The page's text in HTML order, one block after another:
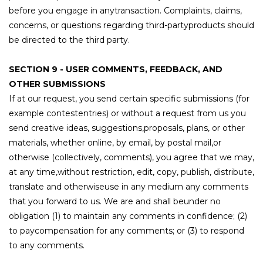
before you engage in anytransaction. Complaints, claims,
concerns, or questions regarding third-partyproducts should
be directed to the third party.
SECTION 9 - USER COMMENTS, FEEDBACK, AND
OTHER SUBMISSIONS
If at our request, you send certain specific submissions (for
example contestentries) or without a request from us you
send creative ideas, suggestions,proposals, plans, or other
materials, whether online, by email, by postal mail,or
otherwise (collectively, comments), you agree that we may,
at any time,without restriction, edit, copy, publish, distribute,
translate and otherwiseuse in any medium any comments
that you forward to us. We are and shall beunder no
obligation (1) to maintain any comments in confidence; (2)
to paycompensation for any comments; or (3) to respond
to any comments.